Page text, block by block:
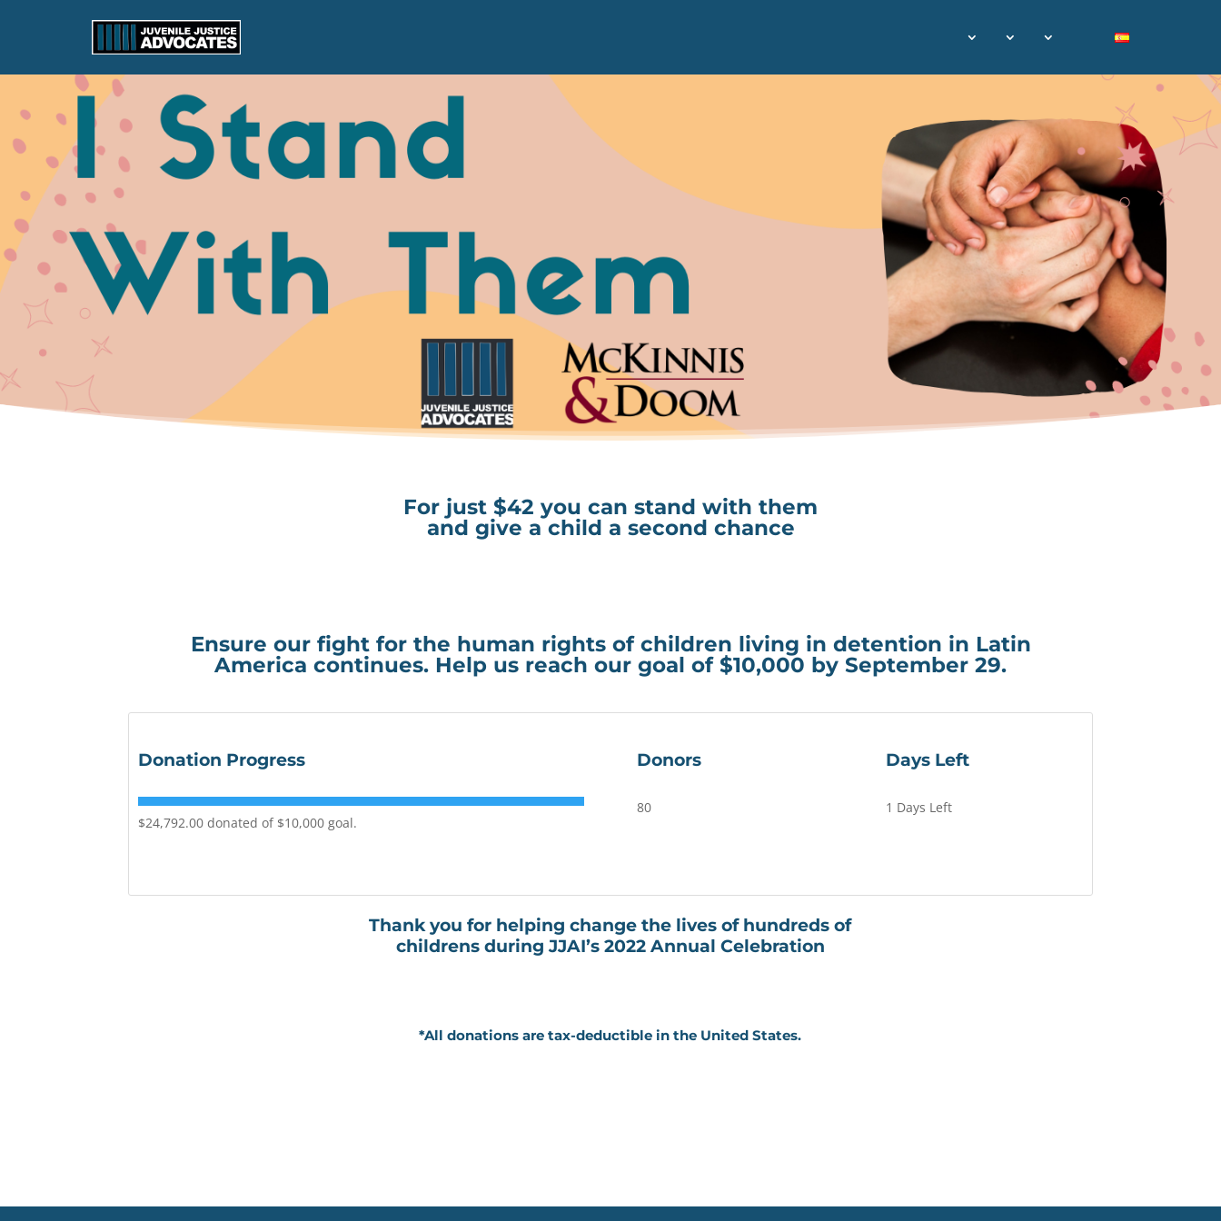
For just $42 you can stand with them
and give a child a second chance
Ensure our fight for the human rights of children living in detention in Latin
America continues. Help us reach our goal of $10,000 by September 29.
Donation Progress
$24,792.00 donated of $10,000 goal.
Donors
80
Days Left
1 Days Left
Thank you for helping change the lives of hundreds of
childrens during JJAI’s 2022 Annual Celebration
*All donations are tax-deductible in the United States.